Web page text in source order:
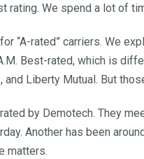
rating. We spend a lot of
“A-rated” carriers. We
Best-rated, which is
Liberty Mutual. But
by Demotech. They
Another has been
matters.